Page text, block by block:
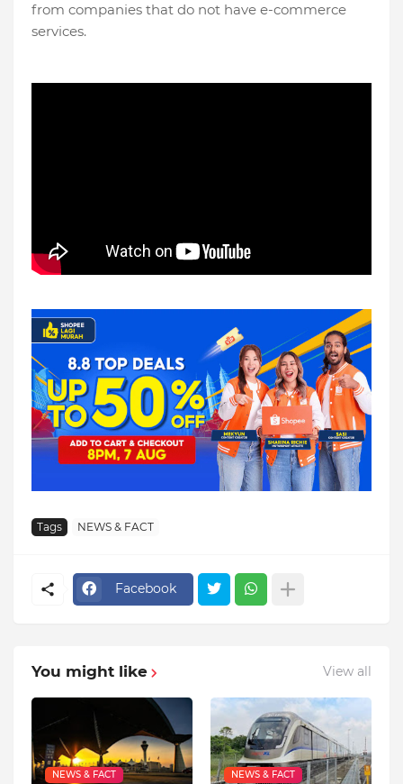
from companies that do not have e-commerce
services.
Tags NEWS & FACT
Facebook
You might like View all
NEWS & FACT NEWS & FACT